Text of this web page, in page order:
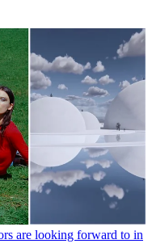
are looking forward to in